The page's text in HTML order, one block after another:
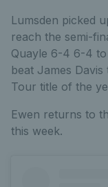
Lumsden picked
reach the semi-
Quayle 6-4 6-4
beat James
Tour title of the
Ewen returns to
this week.